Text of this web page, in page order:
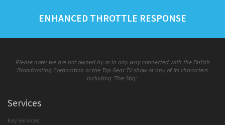
ENHANCED THROTTLE RESPONSE
Please note: we are not owned by or in any way connected with the British
Broadcasting Corporation or the Top Gear TV show or any of its characters
including 'The Stig'.
Services
Key Services